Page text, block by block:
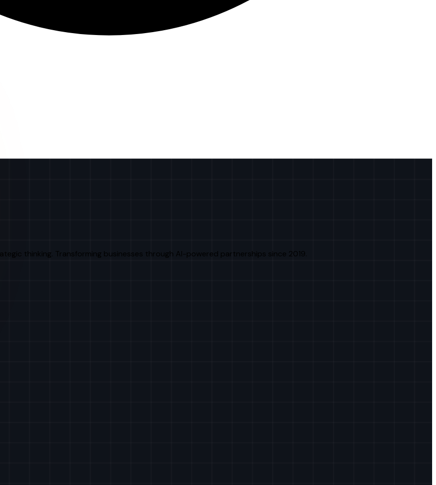
thinking. Transforming businesses through AI-powered partnerships since 2019.